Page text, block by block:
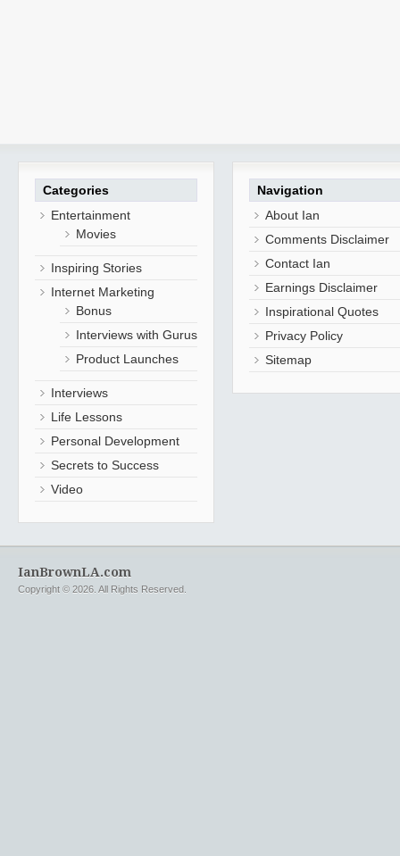
Categories
Entertainment
Movies
Inspiring Stories
Internet Marketing
Bonus
Interviews with Gurus
Product Launches
Interviews
Life Lessons
Personal Development
Secrets to Success
Video
Navigation
About Ian
Comments Disclaimer
Contact Ian
Earnings Disclaimer
Inspirational Quotes
Privacy Policy
Sitemap
IanBrownLA.com
Copyright © 2026. All Rights Reserved.